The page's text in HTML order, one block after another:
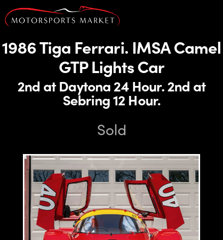
1986 Tiga Ferrari. IMSA Camel
GTP Lights Car
2nd at Daytona 24 Hour. 2nd at
Sebring 12 Hour.
Sold